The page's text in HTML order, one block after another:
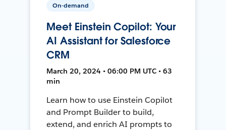
On-demand
Meet Einstein Copilot: Your
AI Assistant for Salesforce
CRM
March 20, 2024 • 06:00 PM UTC • 63
min
Learn how to use Einstein Copilot
and Prompt Builder to build,
extend, and enrich AI prompts to